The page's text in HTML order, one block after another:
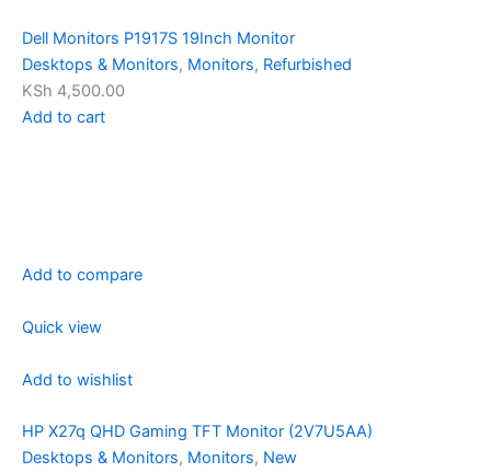
Dell Monitors P1917S 19Inch Monitor
Desktops & Monitors, Monitors, Refurbished
KSh 4,500.00
Add to cart
Add to compare
Quick view
Add to wishlist
HP X27q QHD Gaming TFT Monitor (2V7U5AA)
Desktops & Monitors, Monitors, New